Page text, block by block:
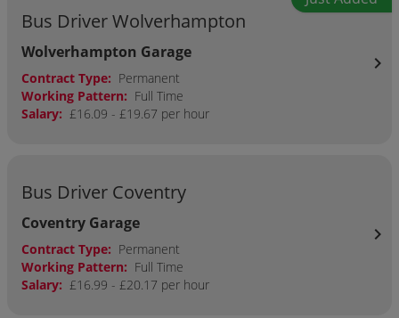
Bus Driver Wolverhampton
Wolverhampton Garage
Contract Type: Permanent
Working Pattern: Full Time
Salary: £16.09 - £19.67 per hour
chevron_right
Bus Driver Coventry
Coventry Garage
Contract Type: Permanent
Working Pattern: Full Time
Salary: £16.99 - £20.17 per hour
chevron_right